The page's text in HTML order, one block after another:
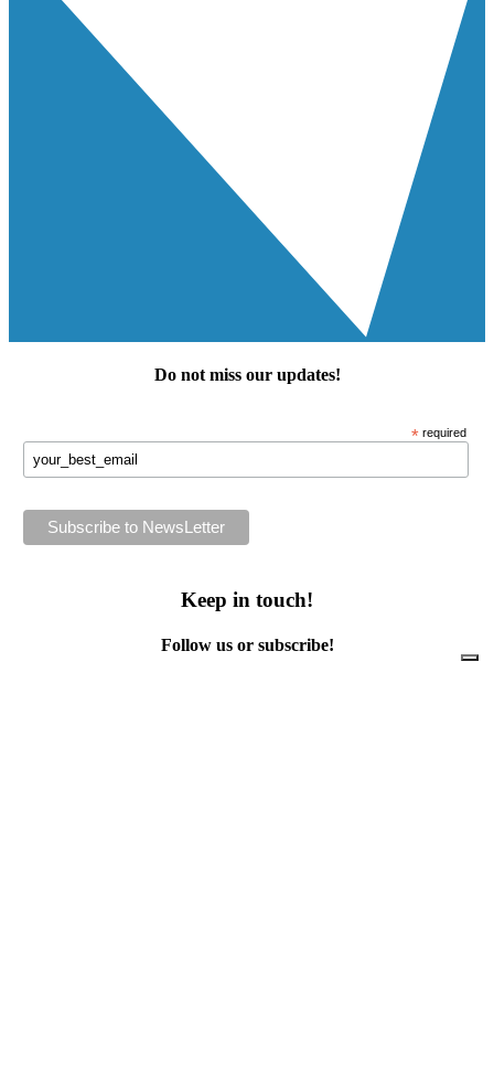
Do not miss our updates!
* required
Keep in touch!
Follow us or subscribe!